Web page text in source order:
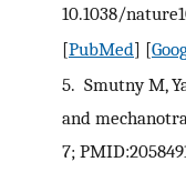
10.1038/
[PubMed] [
5. Smutny M,
and
7;